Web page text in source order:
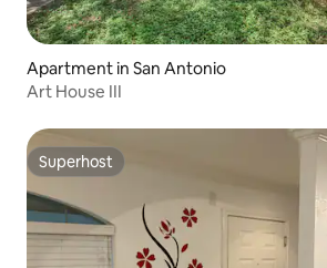
Apartment in San Antonio
Art House III
Superhost
Superhost